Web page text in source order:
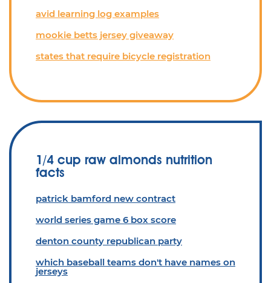
avid learning log examples
mookie betts jersey giveaway
states that require bicycle registration
1/4 cup raw almonds nutrition
facts
patrick bamford new contract
world series game 6 box score
denton county republican party
which baseball teams don't have names on
jerseys